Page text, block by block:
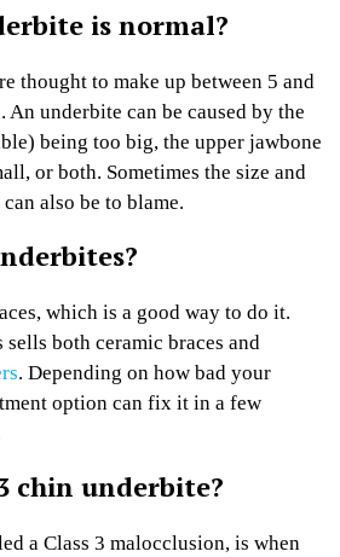
is normal?
thought to make up between 5 and
underbite can be caused by the
being too big, the upper jawbone
or both. Sometimes the size and
also be to blame.
which is a good way to do it.
both ceramic braces and
. Depending on how bad your
option can fix it in a few
chin underbite?
a Class 3 malocclusion, is when